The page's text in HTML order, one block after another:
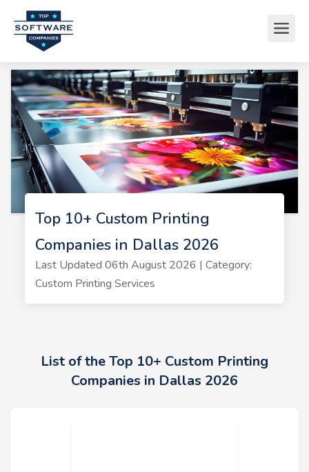
Top 10+ Custom Printing
Companies in Dallas 2026
Last Updated 06th August 2026 | Category:
Custom Printing Services
List of the Top 10+ Custom Printing
Companies in Dallas 2026